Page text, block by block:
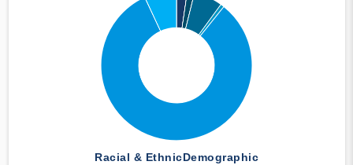
Racial & EthnicDemographic